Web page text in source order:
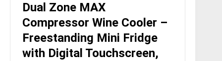
Dual Zone MAX
Compressor Wine Cooler –
Freestanding Mini Fridge
with Digital Touchscreen,